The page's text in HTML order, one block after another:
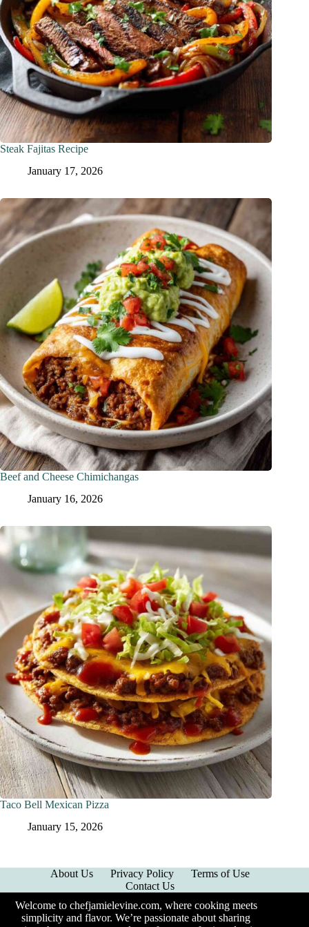
Steak Fajitas Recipe
January 17, 2026
Beef and Cheese Chimichangas
January 16, 2026
Taco Bell Mexican Pizza
January 15, 2026
About Us Privacy Policy
Terms of Use
Contact Us
Welcome to chefjamielevine.com, where cooking meets
simplicity and flavor. We’re passionate about sharing